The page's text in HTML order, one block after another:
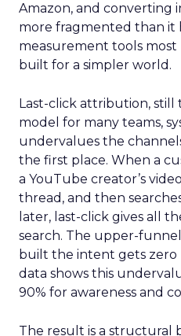
Amazon, and converting
more fragmented than it
measurement tools
built for a simpler world.
Last-click attribution,
model for many teams,
undervalues the
the first place. When a
a YouTube creator’s
thread, and then
later, last-click gives all
search. The upper-
built the intent gets zero
data shows this
90% for awareness and
The result is a structural